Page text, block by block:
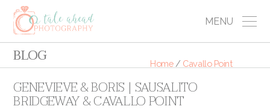
MENU
BLOG Home / Cavallo Point
GENEVIEVE & BORIS | SAUSALITO
BRIDGEWAY & CAVALLO POINT